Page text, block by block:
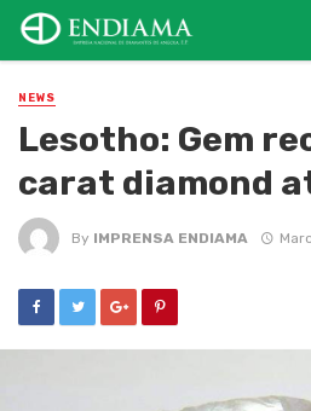
NEWS
Lesotho: Gem
carat diamond
By IMPRENSA ENDIAMA